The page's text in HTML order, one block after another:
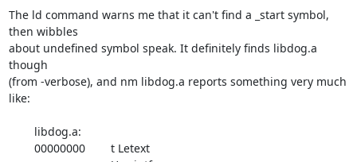
The ld command warns me that it can't find a _start symbol,
then wibbles
about undefined symbol speak. It definitely finds libdog.a
though
(from -verbose), and nm libdog.a reports something very much
like: